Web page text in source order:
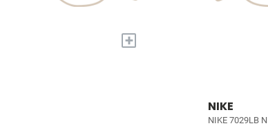
+
NIKE
NIKE 7029LB N